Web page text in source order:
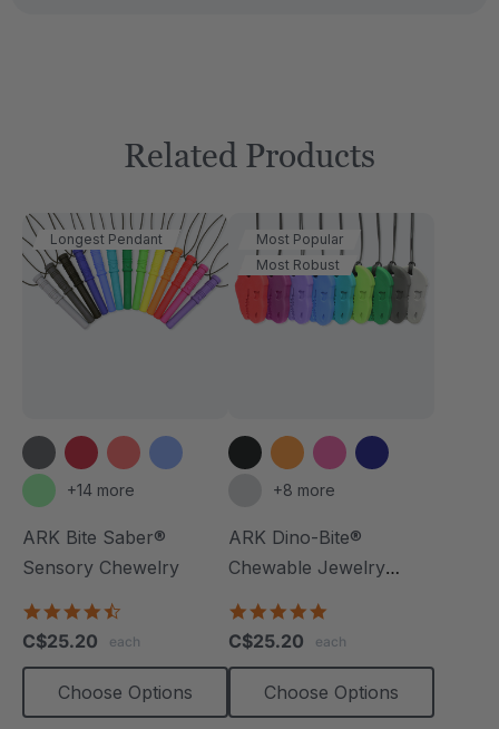
Related Products
Longest Pendant
+14 more
ARK Bite Saber®
Sensory Chewelry
rating
C$25.20 each
Choose Options
Most Popular
Most Robust
+8 more
ARK Dino-Bite®
Chewable Jewelry
rating
C$25.20 each
Choose Options